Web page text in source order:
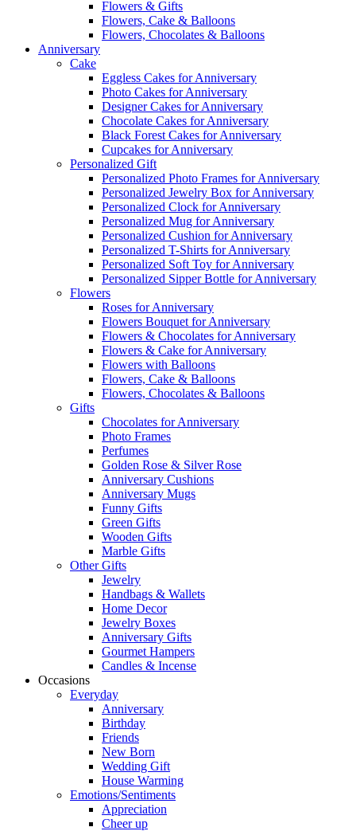
Flowers & Gifts
Flowers, Cake & Balloons
Flowers, Chocolates & Balloons
Anniversary
Cake
Eggless Cakes for Anniversary
Photo Cakes for Anniversary
Designer Cakes for Anniversary
Chocolate Cakes for Anniversary
Black Forest Cakes for Anniversary
Cupcakes for Anniversary
Personalized Gift
Personalized Photo Frames for Anniversary
Personalized Jewelry Box for Anniversary
Personalized Clock for Anniversary
Personalized Mug for Anniversary
Personalized Cushion for Anniversary
Personalized T-Shirts for Anniversary
Personalized Soft Toy for Anniversary
Personalized Sipper Bottle for Anniversary
Flowers
Roses for Anniversary
Flowers Bouquet for Anniversary
Flowers & Chocolates for Anniversary
Flowers & Cake for Anniversary
Flowers with Balloons
Flowers, Cake & Balloons
Flowers, Chocolates & Balloons
Gifts
Chocolates for Anniversary
Photo Frames
Perfumes
Golden Rose & Silver Rose
Anniversary Cushions
Anniversary Mugs
Funny Gifts
Green Gifts
Wooden Gifts
Marble Gifts
Other Gifts
Jewelry
Handbags & Wallets
Home Decor
Jewelry Boxes
Anniversary Gifts
Gourmet Hampers
Candles & Incense
Occasions
Everyday
Anniversary
Birthday
Friends
New Born
Wedding Gift
House Warming
Emotions/Sentiments
Appreciation
Cheer up